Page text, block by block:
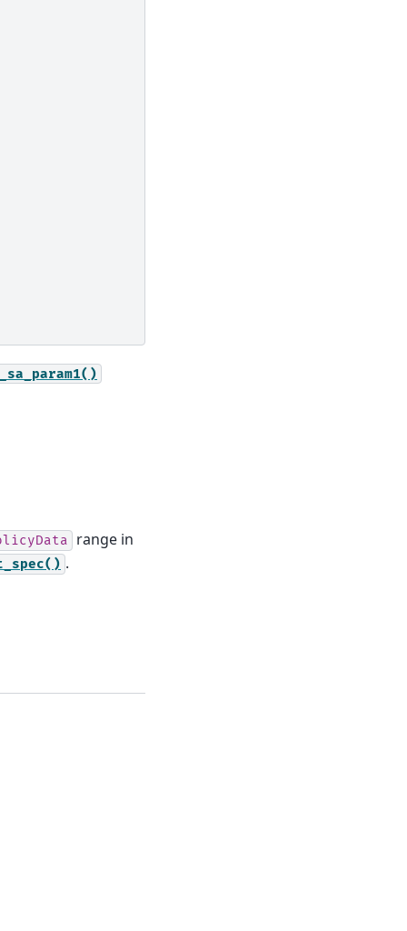
range in
.